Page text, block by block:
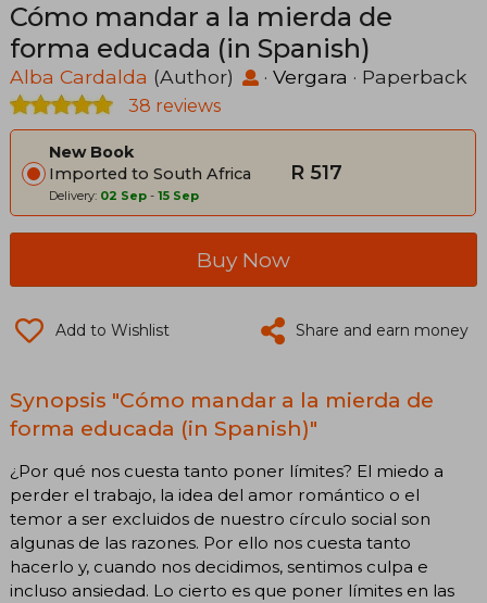
Cómo mandar a la mierda de
forma educada (in Spanish)
Alba Cardalda (Author) · Vergara · Paperback
38 reviews
New Book
Imported to South Africa
Delivery: 02 Sep - 15 Sep
R 517
Buy Now
Add to Wishlist Share and earn money
Synopsis "Cómo mandar a la mierda de
forma educada (in Spanish)"
¿Por qué nos cuesta tanto poner límites? El miedo a
perder el trabajo, la idea del amor romántico o el
temor a ser excluidos de nuestro círculo social son
algunas de las razones. Por ello nos cuesta tanto
hacerlo y, cuando nos decidimos, sentimos culpa e
incluso ansiedad. Lo cierto es que poner límites en las